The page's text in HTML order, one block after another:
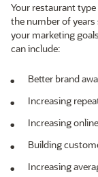
Your restaurant
the number of years
your marketing
can include:
Better brand
Increasing
Increasing
Building
Increasing